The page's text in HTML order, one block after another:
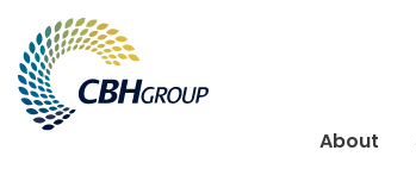
About